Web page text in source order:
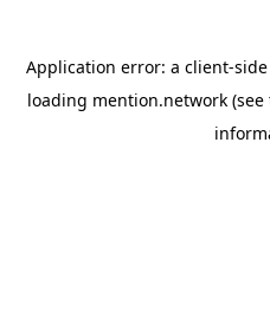
Application error: a client-
loading mention.network (see